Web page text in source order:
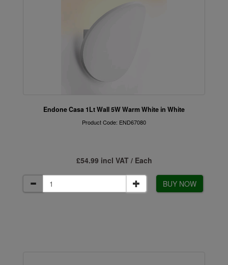
Endone Casa 1Lt Wall 5W Warm White in White
Product Code: END67080
£54.99 incl VAT / Each
BUY NOW